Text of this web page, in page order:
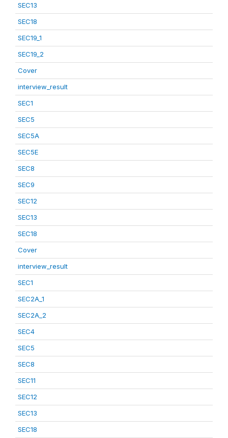
SEC13
SEC18
SEC19_1
SEC19_2
Cover
interview_result
SEC1
SEC5
SEC5A
SEC5E
SEC8
SEC9
SEC12
SEC13
SEC18
Cover
interview_result
SEC1
SEC2A_1
SEC2A_2
SEC4
SEC5
SEC8
SEC11
SEC12
SEC13
SEC18